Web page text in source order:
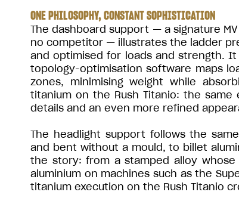
ONE PHILOSOPHY, CONSTANT SOPHISTICATION
The dashboard support — a signature
no competitor — illustrates the ladder
and optimised for loads and strength.
topology-optimisation software maps
zones, minimising weight while
titanium on the Rush Titanio: the
details and an even more refined
The headlight support follows the
and bent without a mould, to billet
the story: from a stamped alloy
aluminium on machines such as the
titanium execution on the Rush Titanio